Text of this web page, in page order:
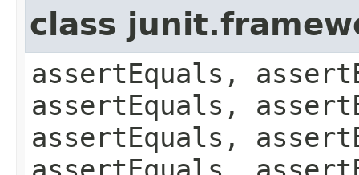
class
assertEquals,
assertEquals,
assertEquals,